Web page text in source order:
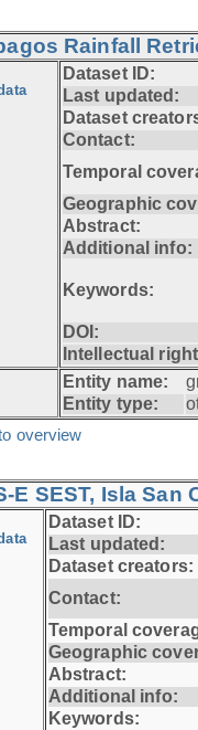
Rainfall
Dataset ID:
Last updated:
Dataset
Contact:
Temporal
Geographic
Abstract:
Additional info:
Keywords:
DOI:
Intellectual
Entity name:
Entity type:
overview
E SEST, Isla San
Dataset ID:
Last updated:
Dataset creators:
Contact:
Temporal
Geographic
Abstract:
Additional info:
Keywords: